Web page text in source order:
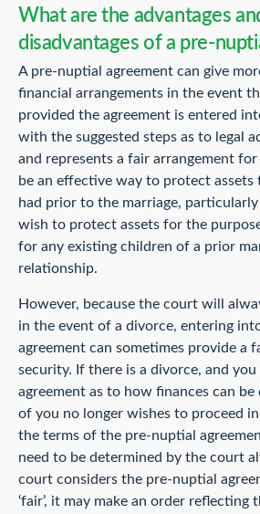
What are the advantages
disadvantages of a pre-
A pre-nuptial agreement can give
financial arrangements in the event
provided the agreement is entered
with the suggested steps as to legal
and represents a fair arrangement
be an effective way to protect assets
had prior to the marriage,
wish to protect assets for the
for any existing children of a prior
relationship.
However, because the court will
in the event of a divorce, entering
agreement can sometimes provide a
security. If there is a divorce, and
agreement as to how finances can
of you no longer wishes to proceed
the terms of the pre-nuptial
need to be determined by the court
court considers the pre-nuptial
‘fair’, it may make an order reflecting